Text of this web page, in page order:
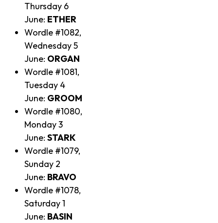
Thursday 6
June: ETHER
Wordle #1082,
Wednesday 5
June: ORGAN
Wordle #1081,
Tuesday 4
June: GROOM
Wordle #1080,
Monday 3
June: STARK
Wordle #1079,
Sunday 2
June: BRAVO
Wordle #1078,
Saturday 1
June: BASIN